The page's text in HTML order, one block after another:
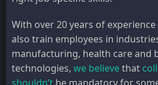
With over 20 years of
also train employees in
manufacturing, health care and
technologies, we believethat